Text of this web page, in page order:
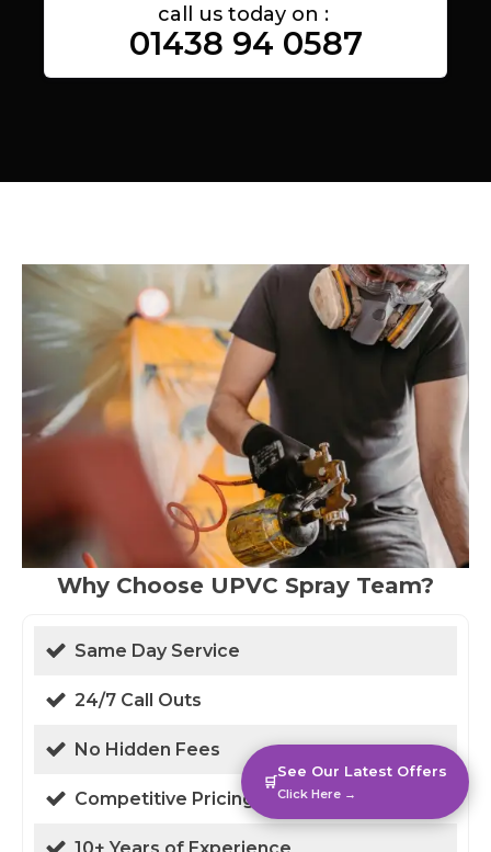
call us today on :
01438 94 0587
Why Choose UPVC Spray Team?
Same Day Service
24/7 Call Outs
No Hidden Fees
Competitive Pricing
10+ Years of Experience
🛒
See Our Latest Offers
Click Here →